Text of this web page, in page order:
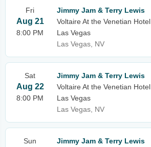
Fri
Aug 21
8:00 PM
Jimmy Jam & Terry Lewis
Voltaire At the Venetian Hotel
Las Vegas
Las Vegas, NV
Sat
Aug 22
8:00 PM
Jimmy Jam & Terry Lewis
Voltaire At the Venetian Hotel
Las Vegas
Las Vegas, NV
Sun
Jimmy Jam & Terry Lewis